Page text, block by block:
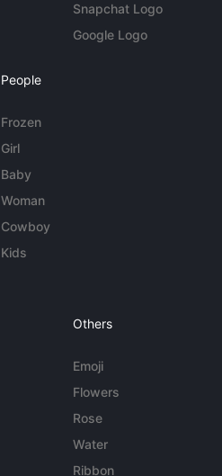
Snapchat Logo
Google Logo
People
Frozen
Girl
Baby
Woman
Cowboy
Kids
Others
Emoji
Flowers
Rose
Water
Ribbon